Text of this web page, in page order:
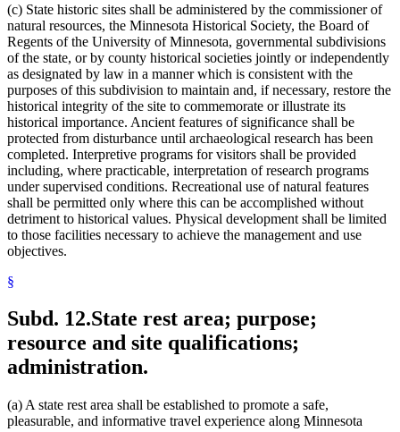
(c) State historic sites shall be administered by the commissioner of
natural resources, the Minnesota Historical Society, the Board of
Regents of the University of Minnesota, governmental subdivisions
of the state, or by county historical societies jointly or independently
as designated by law in a manner which is consistent with the
purposes of this subdivision to maintain and, if necessary, restore the
historical integrity of the site to commemorate or illustrate its
historical importance. Ancient features of significance shall be
protected from disturbance until archaeological research has been
completed. Interpretive programs for visitors shall be provided
including, where practicable, interpretation of research programs
under supervised conditions. Recreational use of natural features
shall be permitted only where this can be accomplished without
detriment to historical values. Physical development shall be limited
to those facilities necessary to achieve the management and use
objectives.
§
Subd. 12.State rest area; purpose;
resource and site qualifications;
administration.
(a) A state rest area shall be established to promote a safe,
pleasurable, and informative travel experience along Minnesota